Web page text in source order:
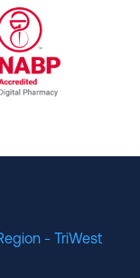
Benefit
URAC
- TriWest